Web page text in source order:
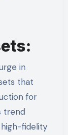
in
that
for
trend
fidelity